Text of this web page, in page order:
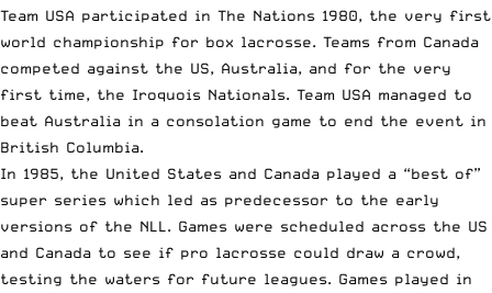
Team USA participated in The Nations 1980, the very first
world championship for box lacrosse. Teams from Canada
competed against the US, Australia, and for the very
first time, the Iroquois Nationals. Team USA managed to
beat Australia in a consolation game to end the event in
British Columbia.
In 1985, the United States and Canada played a “best of”
super series which led as predecessor to the early
versions of the NLL. Games were scheduled across the US
and Canada to see if pro lacrosse could draw a crowd,
testing the waters for future leagues. Games played in